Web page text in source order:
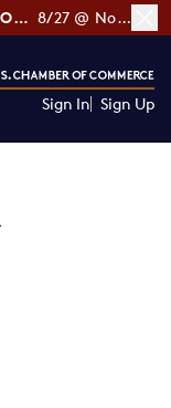
[RSVP] GLOWBAR'S CUSTOMER LOYALTY TIPS 8/27 @ Noon ET
Sign In Sign Up